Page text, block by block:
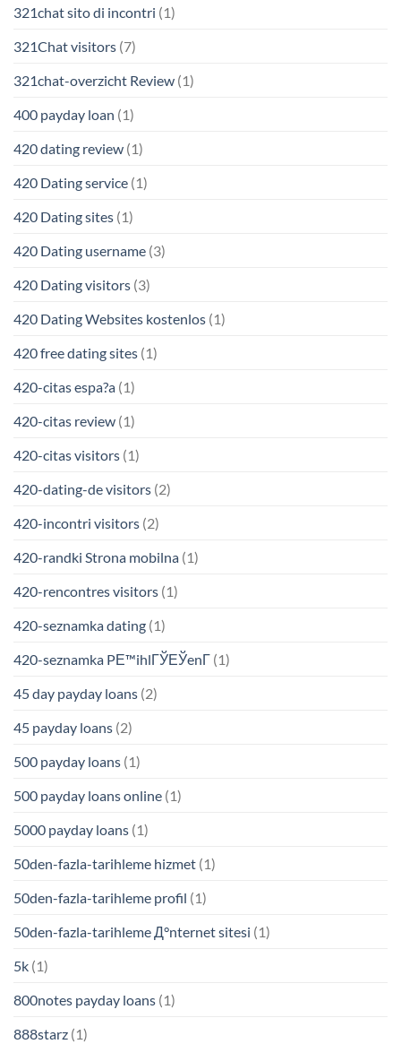
321chat sito di incontri (1)
321Chat visitors (7)
321chat-overzicht Review (1)
400 payday loan (1)
420 dating review (1)
420 Dating service (1)
420 Dating sites (1)
420 Dating username (3)
420 Dating visitors (3)
420 Dating Websites kostenlos (1)
420 free dating sites (1)
420-citas espa?a (1)
420-citas review (1)
420-citas visitors (1)
420-dating-de visitors (2)
420-incontri visitors (2)
420-randki Strona mobilna (1)
420-rencontres visitors (1)
420-seznamka dating (1)
420-seznamka PЕ™ihlГЎЕЎenГ­ (1)
45 day payday loans (2)
45 payday loans (2)
500 payday loans (1)
500 payday loans online (1)
5000 payday loans (1)
50den-fazla-tarihleme hizmet (1)
50den-fazla-tarihleme profil (1)
50den-fazla-tarihleme Д°nternet sitesi (1)
5k (1)
800notes payday loans (1)
888starz (1)